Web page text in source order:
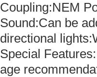
Coupling:NEM
Sound:Can be
directional
Special
age